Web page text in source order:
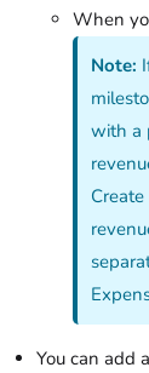
When
Note:
with a
You can